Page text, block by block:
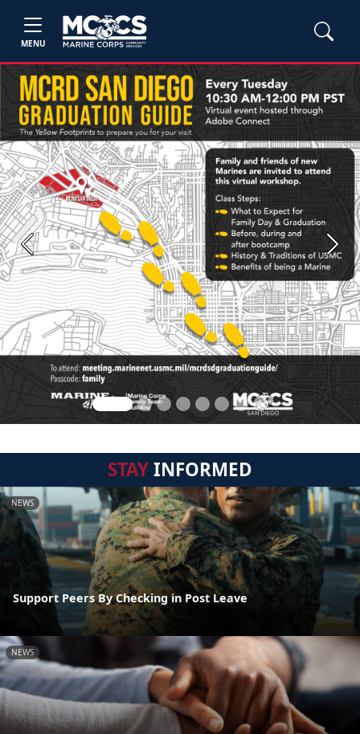
MENU
Previous Next
STAYINFORMED
NEWS
Support Peers By Checking in Post Leave
NEWS